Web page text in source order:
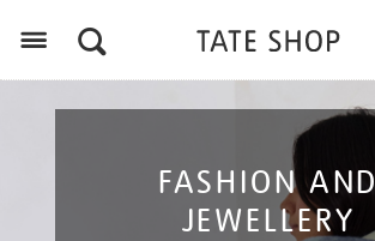
FASHION AND
JEWELLERY